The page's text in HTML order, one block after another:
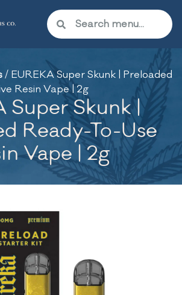
/ EUREKA Super Skunk | Preloaded
Resin Vape | 2g
Super Skunk |
Ready-To-Use
Vape | 2g